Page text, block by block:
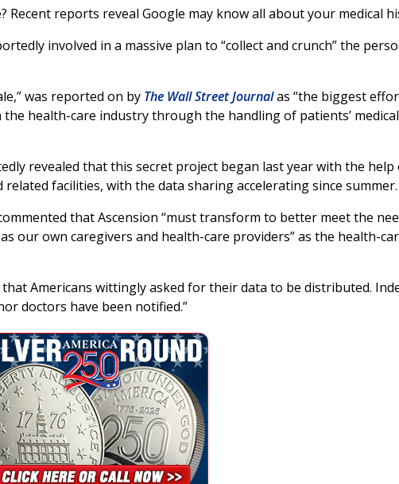
Recent reports reveal Google may know all about your medical
involved in a massive plan to “collect and crunch” the
was reported on by The Wall Street Journalas “the biggest
health-care industry through the handling of patients’ medical
revealed that this secret project began last year with the help
facilities, with the data sharing accelerating since summer.
that Ascension “must transform to better meet the
our own caregivers and health-care providers” as the health-
Americans wittingly asked for their data to be distributed.
doctors have been notified.”